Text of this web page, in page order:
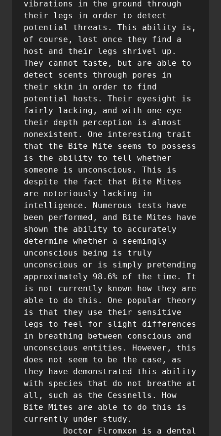
vibrations in the ground through
their legs in order to detect
potential threats. This ability is,
of course, lost once they find a
host and their legs shrivel up.
They cannot taste, but are able to
detect scents through pores in
their skin in order to find
potential hosts. Their eyesight is
fairly lacking, and with one eye
their depth perception is almost
nonexistent. One interesting trait
that the Bite Mite seems to possess
is the ability to tell whether
someone is unconscious. This is
despite the fact that Bite Mites
are notoriously lacking in
intelligence. Numerous tests have
been performed, and Bite Mites have
shown the ability to accurately
determine whether a seemingly
unconscious being is truly
unconscious or is simply pretending
approximately 98.6% of the time. It
is not currently known how they are
able to do this. One popular theory
is that they use their sensitive
legs to feel for slight differences
in breathing between conscious and
unconscious entities. However, this
does not seem to be the case, as
they have demonstrated this ability
with species that do not breathe at
all, such as the Cessnells. How
Bite Mites are able to do this is
currently under study.